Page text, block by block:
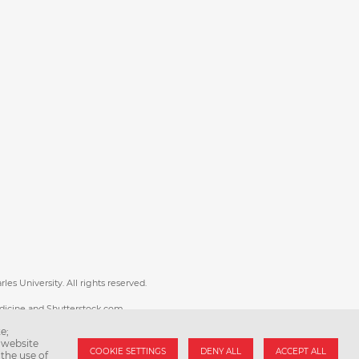
University. All rights reserved.
and Shutterstock.com.
use of
COOKIE SETTINGS DENY ALL ACCEPT ALL